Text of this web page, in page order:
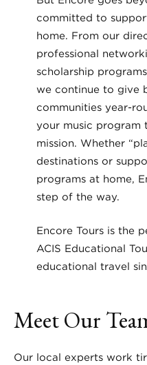
committed to
home. From our
professional
scholarship
we continue to give
communities year-
your music program
mission. Whether
destinations or
programs at home,
step of the way.
Encore Tours is the
ACIS Educational
educational travel
Meet Our
Our local experts work